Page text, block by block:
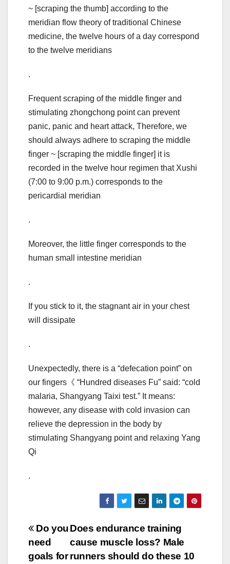
~ [scraping the thumb] according to the
meridian flow theory of traditional Chinese
medicine, the twelve hours of a day correspond
to the twelve meridians
.
Frequent scraping of the middle finger and
stimulating zhongchong point can prevent
panic, panic and heart attack, Therefore, we
should always adhere to scraping the middle
finger ~ [scraping the middle finger] it is
recorded in the twelve hour regimen that Xushi
(7:00 to 9:00 p.m.) corresponds to the
pericardial meridian
.
Moreover, the little finger corresponds to the
human small intestine meridian
.
If you stick to it, the stagnant air in your chest
will dissipate
.
Unexpectedly, there is a “defecation point” on
our fingers《 “Hundred diseases Fu” said: “cold
malaria, Shangyang Taixi test.” It means:
however, any disease with cold invasion can
relieve the depression in the body by
stimulating Shangyang point and relaxing Yang
Qi
.
Post
navigation
Does endurance training
cause muscle loss? Male
runners should do these 10
Do you
need
goals for